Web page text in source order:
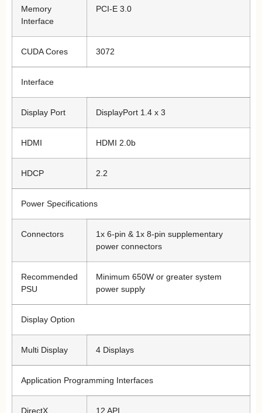
Memory
Interface
PCI-E 3.0
CUDA Cores 3072
Interface
Display Port DisplayPort 1.4 x 3
HDMI HDMI 2.0b
HDCP 2.2
Power Specifications
Connectors
1x 6-pin & 1x 8-pin supplementary
power connectors
Recommended
PSU
Minimum 650W or greater system
power supply
Display Option
Multi Display 4 Displays
Application Programming Interfaces
DirectX 12 API